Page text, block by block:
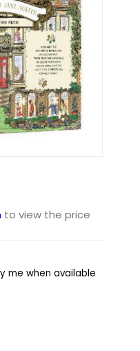
to view the price
me when available